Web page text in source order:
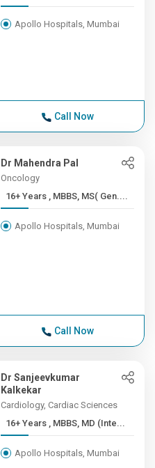
Apollo Hospitals, Mumbai
Call Now
Dr Mahendra Pal
Oncology
16+ Years , MBBS, MS( Gen....
Apollo Hospitals, Mumbai
Call Now
Dr Sanjeevkumar
Kalkekar
Cardiology, Cardiac Sciences
16+ Years , MBBS, MD (Inte...
Apollo Hospitals, Mumbai